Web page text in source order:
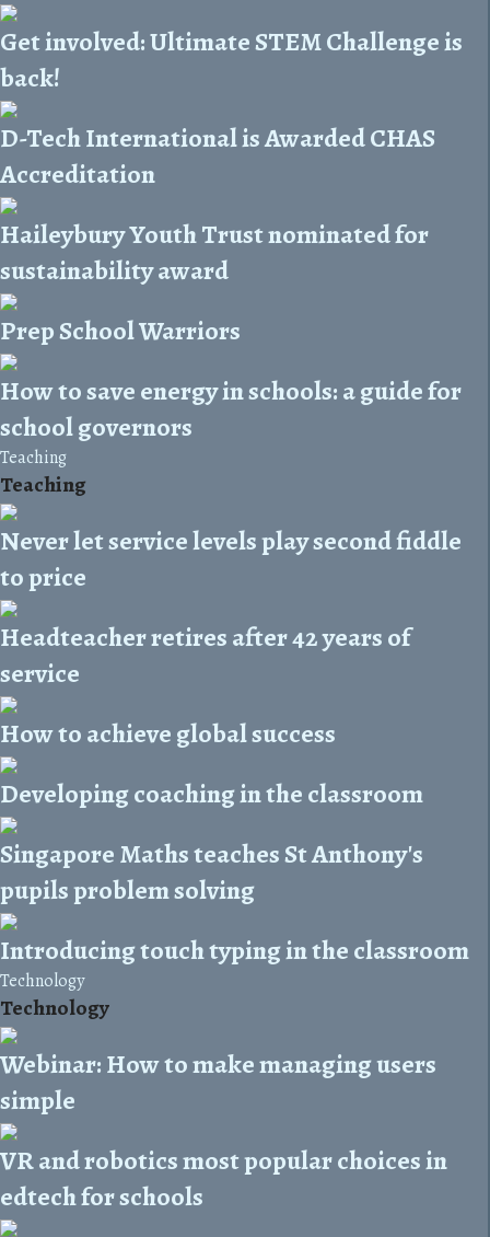
Get involved: Ultimate STEM Challenge is
back!
D-Tech International is Awarded CHAS
Accreditation
Haileybury Youth Trust nominated for
sustainability award
Prep School Warriors
How to save energy in schools: a guide for
school governors
Teaching
Teaching
Never let service levels play second fiddle
to price
Headteacher retires after 42 years of
service
How to achieve global success
Developing coaching in the classroom
Singapore Maths teaches St Anthony's
pupils problem solving
Introducing touch typing in the classroom
Technology
Technology
Webinar: How to make managing users
simple
VR and robotics most popular choices in
edtech for schools